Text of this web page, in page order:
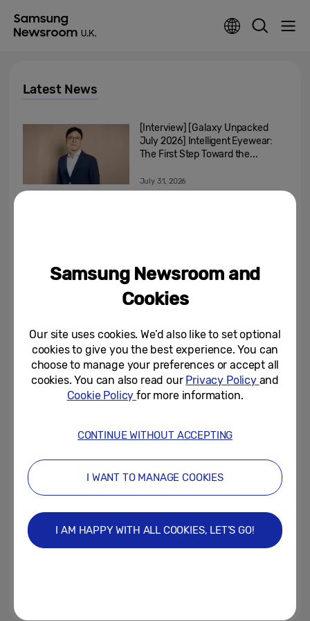
Latest News
[Interview] [Galaxy Unpacked
July 2026] Intelligent Eyewear:
The First Step Toward the...
July 31, 2026
Samsung’s Built-In Ovens Are
Rethinking What Cooking At
July 31, 2026
A SmartThings-Connected
Home Is Simpler Than You Think
Galaxy Z Series
[Galaxy Unpacked July 2026] A
First Look at Galaxy Z Fold8
Samsung Newsroom and
Cookies
Our site uses cookies. We’d also like to set optional
cookies to give you the best experience. You can
choose to manage your preferences or accept all
cookies. You can also read our Privacy Policy and
Cookie Policyfor more information.
CONTINUE WITHOUT ACCEPTING
I WANT TO MANAGE COOKIES
I AM HAPPY WITH ALL COOKIES, LET’S GO!